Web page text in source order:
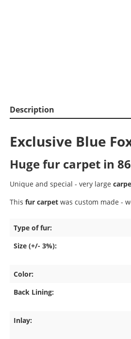
Description
Exclusive Blue
Huge fur carpet in
Unique and special - very large
This fur carpet was custom made -
Type of fur:
Size (+/- 3%):
Color:
Back Lining:
Inlay: